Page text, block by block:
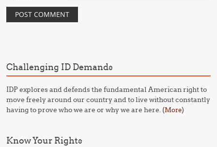
Challenging ID Demands
IDP explores and defends the fundamental American right to
move freely around our country and to live without constantly
having to prove who we are or why we are here. (More)
Know Your Rights